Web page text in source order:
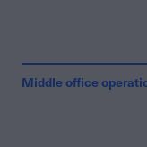
Middle office